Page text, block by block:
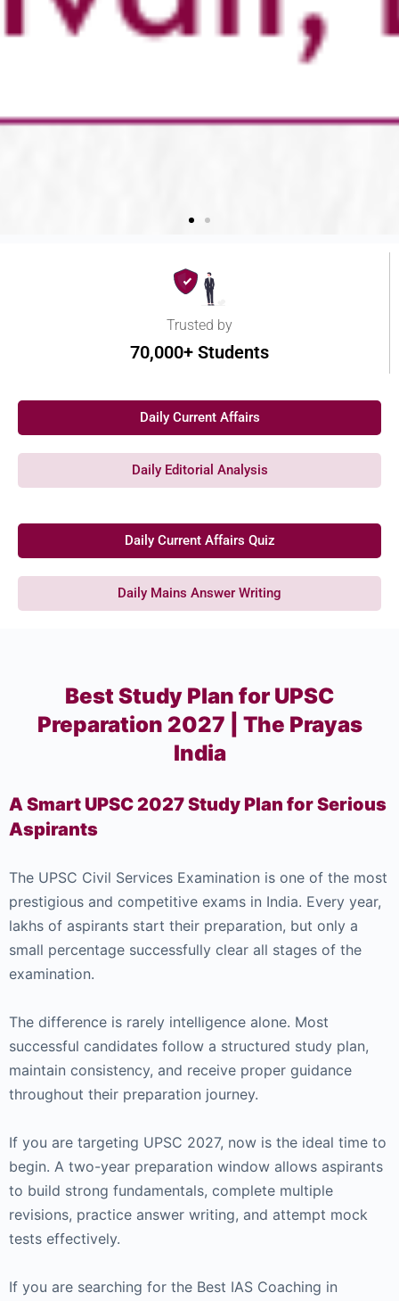
Trusted by
70,000+ Students
Daily Current Affairs
Daily Editorial Analysis
Daily Current Affairs Quiz
Daily Mains Answer Writing
Best Study Plan for UPSC
Preparation 2027 | The Prayas
India
A Smart UPSC 2027 Study Plan for Serious
Aspirants
The UPSC Civil Services Examination is one of the most
prestigious and competitive exams in India. Every year,
lakhs of aspirants start their preparation, but only a
small percentage successfully clear all stages of the
examination.
The difference is rarely intelligence alone. Most
successful candidates follow a structured study plan,
maintain consistency, and receive proper guidance
throughout their preparation journey.
If you are targeting UPSC 2027, now is the ideal time to
begin. A two-year preparation window allows aspirants
to build strong fundamentals, complete multiple
revisions, practice answer writing, and attempt mock
tests effectively.
If you are searching for the Best IAS Coaching in